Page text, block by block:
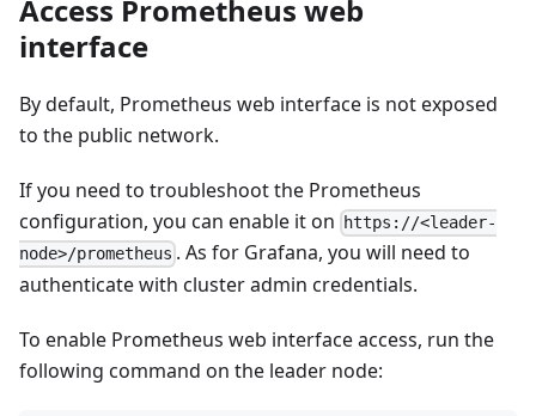
Access Prometheus web
interface
By default, Prometheus web interface is not exposed
to the public network.
If you need to troubleshoot the Prometheus
configuration, you can enable it on
https://<leader-
node>/prometheus . As for Grafana, you will need to
authenticate with cluster admin credentials.
To enable Prometheus web interface access, run the
following command on the leader node: